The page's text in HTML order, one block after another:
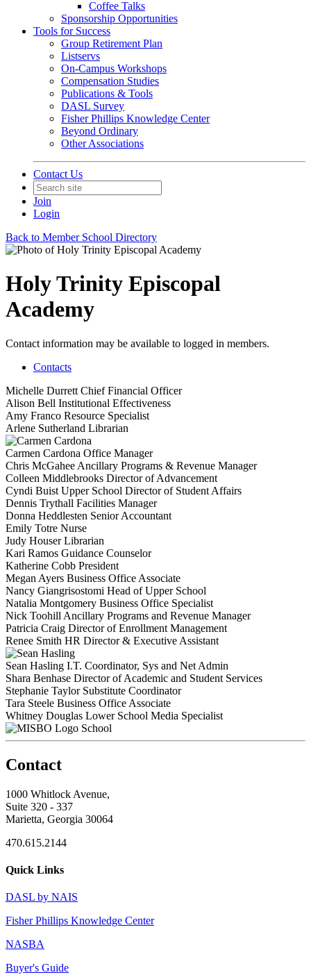
Coffee Talks
Sponsorship Opportunities
Tools for Success
Group Retirement Plan
Listservs
On-Campus Workshops
Compensation Studies
Publications & Tools
DASL Survey
Fisher Phillips Knowledge Center
Beyond Ordinary
Other Associations
Contact Us
Join
Login
Back to Member School Directory
Holy Trinity Episcopal
Academy
Contact information may be available to logged in members.
Contacts
Michelle Durrett Chief Financial Officer
Alison Bell Institutional Effectiveness
Amy Franco Resource Specialist
Arlene Sutherland Librarian
Carmen Cardona Office Manager
Chris McGahee Ancillary Programs & Revenue Manager
Colleen Middlebrooks Director of Advancement
Cyndi Buist Upper School Director of Student Affairs
Dennis Trythall Facilities Manager
Donna Heddlesten Senior Accountant
Emily Totre Nurse
Judy Houser Librarian
Kari Ramos Guidance Counselor
Katherine Cobb President
Megan Ayers Business Office Associate
Nancy Giangrisostomi Head of Upper School
Natalia Montgomery Business Office Specialist
Nick Toohill Ancillary Programs and Revenue Manager
Patricia Craig Director of Enrollment Management
Renee Smith HR Director & Executive Assistant
Sean Hasling I.T. Coordinator, Sys and Net Admin
Shara Benhase Director of Academic and Student Services
Stephanie Taylor Substitute Coordinator
Tara Steele Business Office Associate
Whitney Douglas Lower School Media Specialist
School
Contact
1000 Whitlock Avenue,
Suite 320 - 337
Marietta, Georgia 30064
470.615.2144
Quick Links
DASL by NAIS
Fisher Phillips Knowledge Center
NASBA
Buyer's Guide